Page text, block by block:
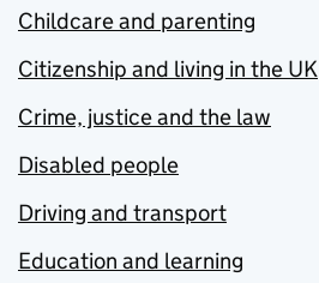
Childcare and parenting
Citizenship and living in the UK
Crime, justice and the law
Disabled people
Driving and transport
Education and learning